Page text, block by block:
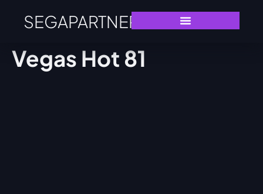
SEGAPARTNERS
Vegas Hot 81